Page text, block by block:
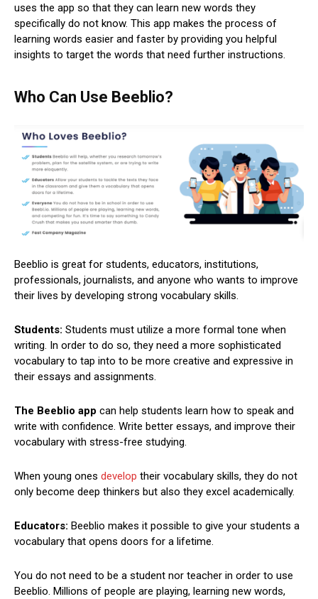
uses the app so that they can learn new words they
specifically do not know. This app makes the process of
learning words easier and faster by providing you helpful
insights to target the words that need further instructions.
Who Can Use Beeblio?
Beeblio is great for students, educators, institutions,
professionals, journalists, and anyone who wants to improve
their lives by developing strong vocabulary skills.
Students: Students must utilize a more formal tone when
writing. In order to do so, they need a more sophisticated
vocabulary to tap into to be more creative and expressive in
their essays and assignments.
The Beeblio app can help students learn how to speak and
write with confidence. Write better essays, and improve their
vocabulary with stress-free studying.
When young ones develop their vocabulary skills, they do not
only become deep thinkers but also they excel academically.
Educators: Beeblio makes it possible to give your students a
vocabulary that opens doors for a lifetime.
You do not need to be a student nor teacher in order to use
Beeblio. Millions of people are playing, learning new words,